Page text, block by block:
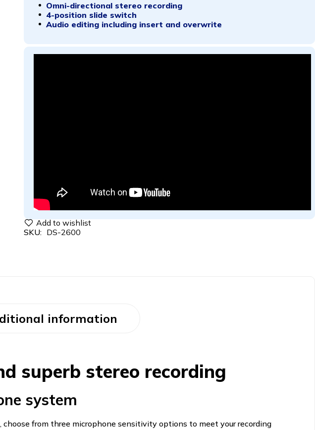
Omni-directional stereo recording
4-position slide switch
Audio editing including insert and overwrite
SKU: DS-2600
information
superb stereo recording
system
from three microphone sensitivity options to meet your recording